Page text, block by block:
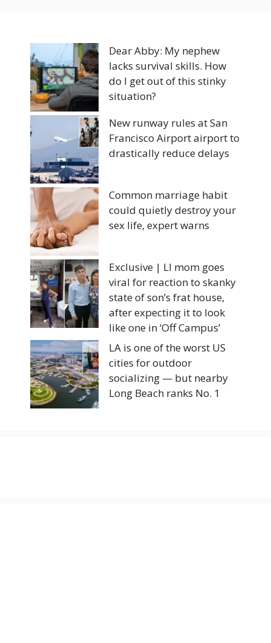
Dear Abby: My nephew
lacks survival skills. How
do I get out of this stinky
situation?
New runway rules at San
Francisco Airport airport to
drastically reduce delays
Common marriage habit
could quietly destroy your
sex life, expert warns
Exclusive | LI mom goes
viral for reaction to skanky
state of son’s frat house,
after expecting it to look
like one in ‘Off Campus’
LA is one of the worst US
cities for outdoor
socializing — but nearby
Long Beach ranks No. 1